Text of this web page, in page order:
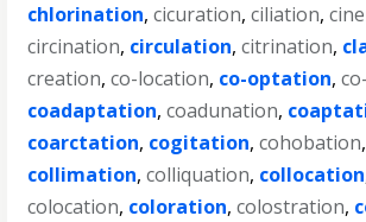
chlorination,cicuration,ciliation,
circination, circulation,citrination,
creation,co-location, co-optation,
coadaptation,coadunation,
coarctation, cogitation,cohobation,
collimation,colliquation, collocation
colocation, coloration,colostration,